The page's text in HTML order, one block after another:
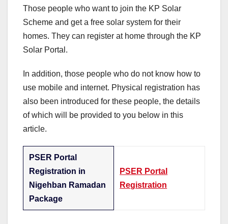
Those people who want to join the KP Solar
Scheme and get a free solar system for their
homes. They can register at home through the KP
Solar Portal.
In addition, those people who do not know how to
use mobile and internet. Physical registration has
also been introduced for these people, the details
of which will be provided to you below in this
article.
PSER Portal
Registration in
Nigehban Ramadan
Package
PSER Portal
Registration